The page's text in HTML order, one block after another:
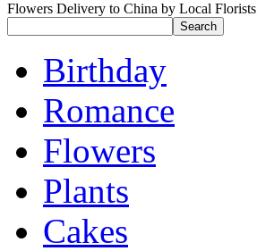
Flowers Delivery to China by Local Florists
Birthday
Romance
Flowers
Plants
Cakes